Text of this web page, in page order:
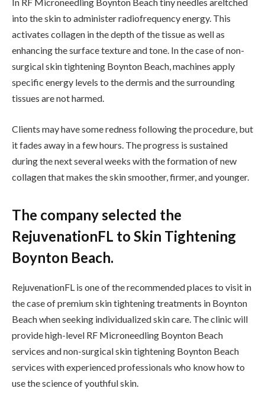
In RF Microneedling Boynton Beach tiny needles areltched
into the skin to administer radiofrequency energy. This
activates collagen in the depth of the tissue as well as
enhancing the surface texture and tone. In the case of non-
surgical skin tightening Boynton Beach, machines apply
specific energy levels to the dermis and the surrounding
tissues are not harmed.
Clients may have some redness following the procedure, but
it fades away in a few hours. The progress is sustained
during the next several weeks with the formation of new
collagen that makes the skin smoother, firmer, and younger.
The company selected the
RejuvenationFL to Skin Tightening
Boynton Beach.
RejuvenationFL is one of the recommended places to visit in
the case of premium skin tightening treatments in Boynton
Beach when seeking individualized skin care. The clinic will
provide high-level RF Microneedling Boynton Beach
services and non-surgical skin tightening Boynton Beach
services with experienced professionals who know how to
use the science of youthful skin.